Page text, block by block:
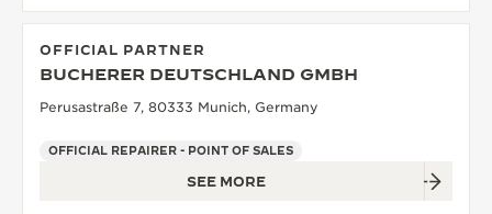
OFFICIAL PARTNER
BUCHERER DEUTSCHLAND GMBH
Perusastraße 7, 80333 Munich, Germany
OFFICIAL REPAIRER - POINT OF SALES
SEE MORE